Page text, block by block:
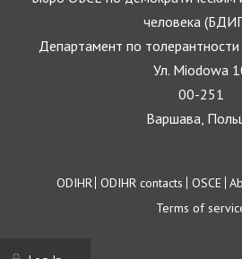
человека
Департамент по
Ул. Miodowa
00-251
Варшава,
Footer
ODIHR ODIHR contacts OSCE
Terms of